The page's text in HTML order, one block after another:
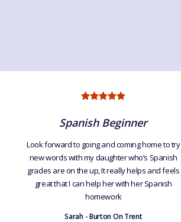
Spanish Beginner
Look forward to going and coming home to try
new words with my daughter who’s Spanish
grades are on the up, It really helps and feels
great that I can help her with her Spanish
homework
Sarah - Burton On Trent